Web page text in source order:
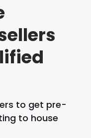
to get pre-
to house